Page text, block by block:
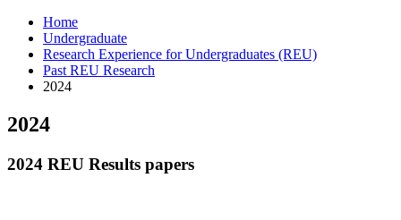
Home
Undergraduate
Research Experience for Undergraduates (REU)
Past REU Research
2024
2024
2024 REU Results papers